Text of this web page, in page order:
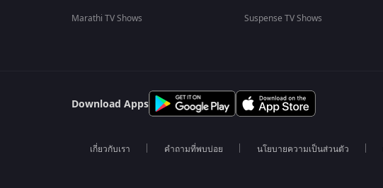
Marathi TV Shows
Suspense TV Shows
Download Apps
เกี่ยวกับเรา คำถามที่พบบ่อย นโยบายความเป็นส่วนตัว